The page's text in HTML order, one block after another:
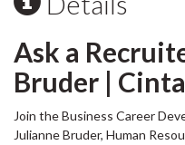
Ask a
Bruder |
Join the Business Career
Julianne Bruder, Human